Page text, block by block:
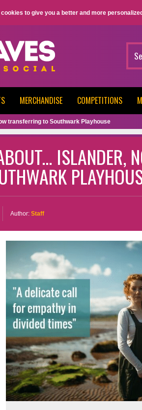
cookies to give you a better and more
MERCHANDISE COMPETITIONS
transferring to Southwark Playhouse
ISLANDER,
Author: Staff